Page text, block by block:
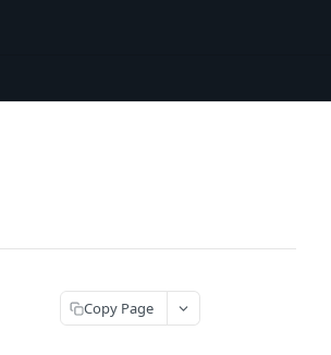
Copy Page